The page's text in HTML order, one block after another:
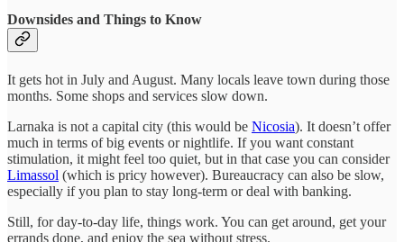
Downsides and Things to Know
It gets hot in July and August. Many locals leave town during those
months. Some shops and services slow down.
Larnaka is not a capital city (this would be Nicosia). It doesn’t offer
much in terms of big events or nightlife. If you want constant
stimulation, it might feel too quiet, but in that case you can consider
Limassol (which is pricy however). Bureaucracy can also be slow,
especially if you plan to stay long-term or deal with banking.
Still, for day-to-day life, things work. You can get around, get your
errands done, and enjoy the sea without stress.